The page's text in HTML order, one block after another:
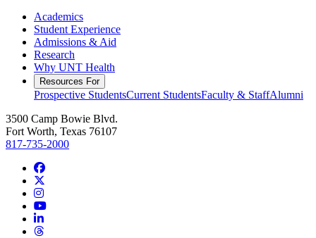
Academics
Student Experience
Admissions & Aid
Research
Why UNT Health
Resources For
Prospective StudentsCurrent StudentsFaculty & StaffAlumni
3500 Camp Bowie Blvd.
Fort Worth, Texas 76107
817-735-2000
Facebook
Instagram
YouTube
LinkedIn
Threads